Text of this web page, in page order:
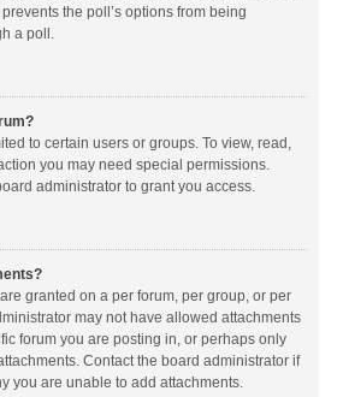
the poll’s options from being
a poll.
to certain users or groups. To view, read,
you may need special permissions.
administrator to grant you access.
granted on a per forum, per group, or per
may not have allowed attachments
forum you are posting in, or perhaps only
Contact the board administrator if
you are unable to add attachments.